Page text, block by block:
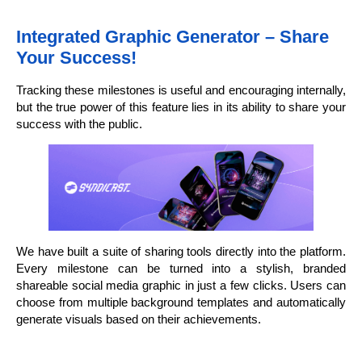
Integrated Graphic Generator – Share
Your Success!
Tracking these milestones is useful and encouraging internally,
but the true power of this feature lies in its ability to share your
success with the public.
We have built a suite of sharing tools directly into the platform.
Every milestone can be turned into a stylish, branded
shareable social media graphic in just a few clicks. Users can
choose from multiple background templates and automatically
generate visuals based on their achievements.